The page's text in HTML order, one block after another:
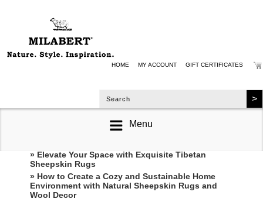
HOME MY ACCOUNT GIFT CERTIFICATES
Menu
RECENT POSTS
» Elevate Your Space with Exquisite Tibetan
Sheepskin Rugs
» How to Create a Cozy and Sustainable Home
Environment with Natural Sheepskin Rugs and
Wool Decor